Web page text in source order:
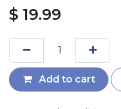
$ 19.99
Add to cart